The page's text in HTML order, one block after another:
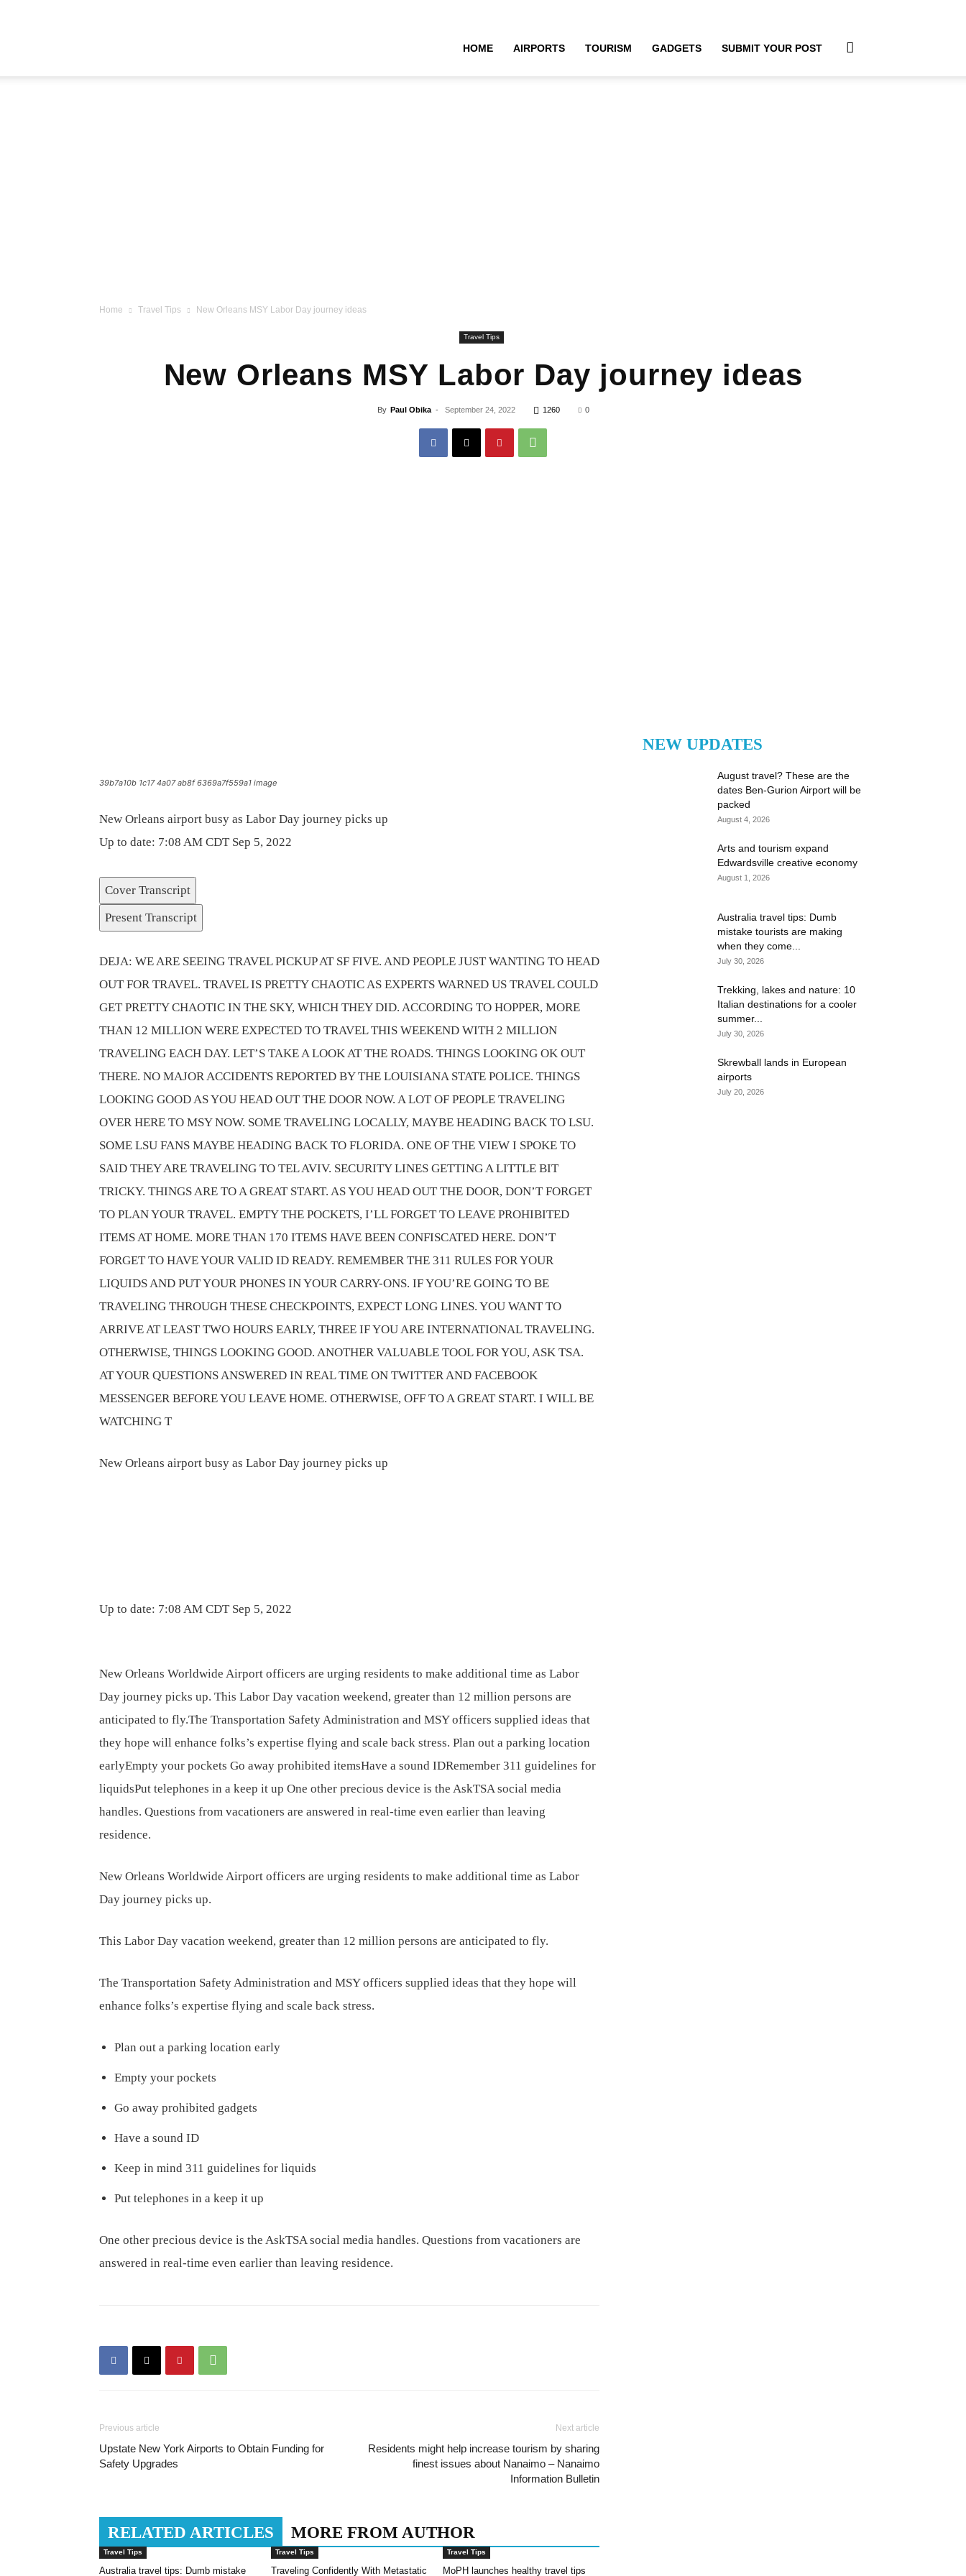
HOME AIRPORTS TOURISM GADGETS SUBMIT YOUR POST
Home Travel Tips New Orleans MSY Labor Day journey ideas
Travel Tips
New Orleans MSY Labor Day journey ideas
By Paul Obika - September 24, 2022 1260 0
39b7a10b 1c17 4a07 ab8f 6369a7f559a1 image
New Orleans airport busy as Labor Day journey picks up
Up to date: 7:08 AM CDT Sep 5, 2022
Cover Transcript
Present Transcript
DEJA: WE ARE SEEING TRAVEL PICKUP AT SF FIVE. AND PEOPLE JUST WANTING TO HEAD
OUT FOR TRAVEL. TRAVEL IS PRETTY CHAOTIC AS EXPERTS WARNED US TRAVEL COULD
GET PRETTY CHAOTIC IN THE SKY, WHICH THEY DID. ACCORDING TO HOPPER, MORE
THAN 12 MILLION WERE EXPECTED TO TRAVEL THIS WEEKEND WITH 2 MILLION
TRAVELING EACH DAY. LET’S TAKE A LOOK AT THE ROADS. THINGS LOOKING OK OUT
THERE. NO MAJOR ACCIDENTS REPORTED BY THE LOUISIANA STATE POLICE. THINGS
LOOKING GOOD AS YOU HEAD OUT THE DOOR NOW. A LOT OF PEOPLE TRAVELING
OVER HERE TO MSY NOW. SOME TRAVELING LOCALLY, MAYBE HEADING BACK TO LSU.
SOME LSU FANS MAYBE HEADING BACK TO FLORIDA. ONE OF THE VIEW I SPOKE TO
SAID THEY ARE TRAVELING TO TEL AVIV. SECURITY LINES GETTING A LITTLE BIT
TRICKY. THINGS ARE TO A GREAT START. AS YOU HEAD OUT THE DOOR, DON’T FORGET
TO PLAN YOUR TRAVEL. EMPTY THE POCKETS, I’LL FORGET TO LEAVE PROHIBITED
ITEMS AT HOME. MORE THAN 170 ITEMS HAVE BEEN CONFISCATED HERE. DON’T
FORGET TO HAVE YOUR VALID ID READY. REMEMBER THE 311 RULES FOR YOUR
LIQUIDS AND PUT YOUR PHONES IN YOUR CARRY-ONS. IF YOU’RE GOING TO BE
TRAVELING THROUGH THESE CHECKPOINTS, EXPECT LONG LINES. YOU WANT TO
ARRIVE AT LEAST TWO HOURS EARLY, THREE IF YOU ARE INTERNATIONAL TRAVELING.
OTHERWISE, THINGS LOOKING GOOD. ANOTHER VALUABLE TOOL FOR YOU, ASK TSA.
AT YOUR QUESTIONS ANSWERED IN REAL TIME ON TWITTER AND FACEBOOK
MESSENGER BEFORE YOU LEAVE HOME. OTHERWISE, OFF TO A GREAT START. I WILL BE
WATCHING T
New Orleans airport busy as Labor Day journey picks up
Up to date: 7:08 AM CDT Sep 5, 2022
New Orleans Worldwide Airport officers are urging residents to make additional time as Labor
Day journey picks up. This Labor Day vacation weekend, greater than 12 million persons are
anticipated to fly.The Transportation Safety Administration and MSY officers supplied ideas that
they hope will enhance folks’s expertise flying and scale back stress. Plan out a parking location
earlyEmpty your pockets Go away prohibited itemsHave a sound IDRemember 311 guidelines for
liquidsPut telephones in a keep it up One other precious device is the AskTSA social media
handles. Questions from vacationers are answered in real-time even earlier than leaving
residence.
New Orleans Worldwide Airport officers are urging residents to make additional time as Labor
Day journey picks up.
This Labor Day vacation weekend, greater than 12 million persons are anticipated to fly.
The Transportation Safety Administration and MSY officers supplied ideas that they hope will
enhance folks’s expertise flying and scale back stress.
Plan out a parking location early
Empty your pockets
Go away prohibited gadgets
Have a sound ID
Keep in mind 311 guidelines for liquids
Put telephones in a keep it up
One other precious device is the AskTSA social media handles. Questions from vacationers are
answered in real-time even earlier than leaving residence.
Previous article
Upstate New York Airports to Obtain Funding for
Safety Upgrades
Next article
Residents might help increase tourism by sharing
finest issues about Nanaimo – Nanaimo
Information Bulletin
RELATED ARTICLES MORE FROM AUTHOR
Travel Tips
Australia travel tips: Dumb mistake
Travel Tips
Traveling Confidently With Metastatic
Travel Tips
MoPH launches healthy travel tips
NEW UPDATES
August travel? These are the
dates Ben-Gurion Airport will be
packed
August 4, 2026
Arts and tourism expand
Edwardsville creative economy
August 1, 2026
Australia travel tips: Dumb
mistake tourists are making
when they come...
July 30, 2026
Trekking, lakes and nature: 10
Italian destinations for a cooler
summer...
July 30, 2026
Skrewball lands in European
airports
July 20, 2026